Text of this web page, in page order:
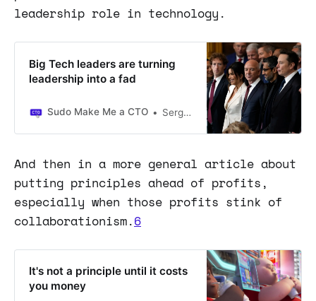
leadership role in technology.
Big Tech leaders are turning
leadership into a fad
Sudo Make Me a CTO Sergio Visinoni
And then in a more general article about
putting principles ahead of profits,
especially when those profits stink of
collaborationism.6
It's not a principle until it costs
you money